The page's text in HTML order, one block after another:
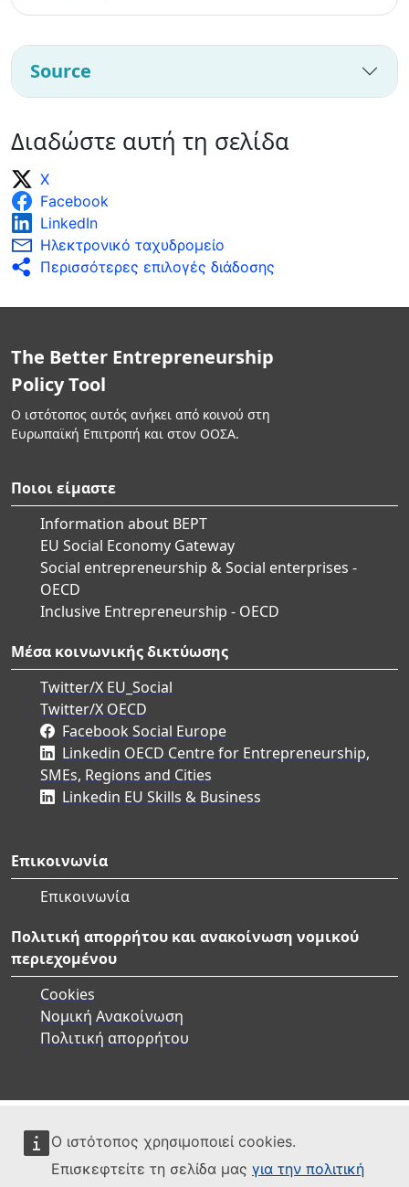
Ο ιστότοπος χρησιμοποιεί cookies.
Επισκεφτείτε τη σελίδα μας για την πολιτική
Source
Διαδώστε αυτή τη σελίδα
X
Facebook
LinkedIn
Ηλεκτρονικό ταχυδρομείο
Περισσότερες επιλογές διάδοσης
The Better Entrepreneurship
Policy Tool
Ο ιστότοπος αυτός ανήκει από κοινού στη
Ευρωπαϊκή Επιτροπή και στον ΟΟΣΑ.
Ποιοι είμαστε
Information about BEPT
EU Social Economy Gateway
Social entrepreneurship & Social enterprises -
OECD
Inclusive Entrepreneurship - OECD
Μέσα κοινωνικής δικτύωσης
Twitter/X EU_Social
Twitter/X OECD
Facebook Social Europe
Linkedin OECD Centre for Entrepreneurship,
SMEs, Regions and Cities
Linkedin EU Skills & Business
Επικοινωνία
Επικοινωνία
Πολιτική απορρήτου και ανακοίνωση νομικού
περιεχομένου
Cookies
Νομική Ανακοίνωση
Πολιτική απορρήτου